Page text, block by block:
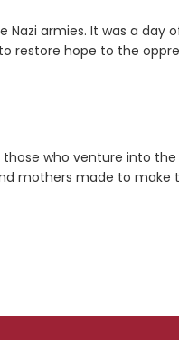
Nazi armies. It was a day
restore hope to the
those who venture into
mothers made to make